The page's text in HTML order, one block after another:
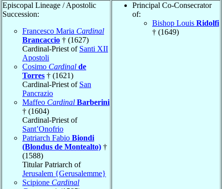
Episcopal Lineage / Apostolic
Succession:
Francesco Maria Cardinal
Brancaccio † (1627)
Cardinal-Priest of Santi XII
Apostoli
Cosimo Cardinal de
Torres † (1621)
Cardinal-Priest of San
Pancrazio
Maffeo Cardinal Barberini
† (1604)
Cardinal-Priest of
Sant’Onofrio
Patriarch Fabio Biondi
(Blondus de Montealto) †
(1588)
Titular Patriarch of
Jerusalem {Gerusalemme}
Scipione Cardinal
Principal Co-Consecrator
of:
Bishop Louis Ridolfi
† (1649)